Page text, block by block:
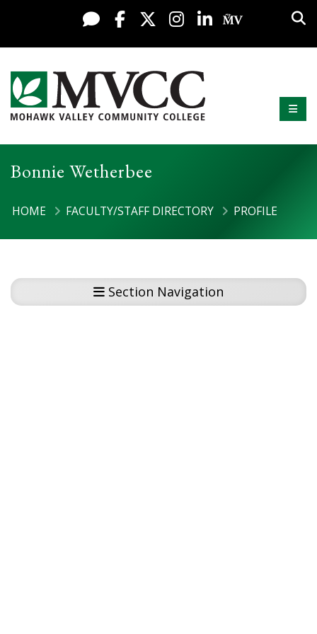
Skip to content
Live Chat
FacebookX / Twitter
Instagram
LinkedInMy MV
Mohawk Valley Community College
Bonnie Wetherbee
HOME FACULTY/STAFF DIRECTORY PROFILE
Section Navigation